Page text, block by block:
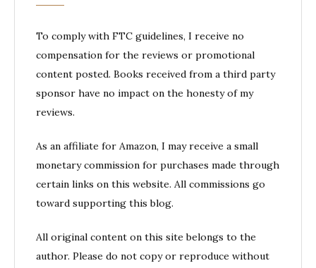
To comply with FTC guidelines, I receive no
compensation for the reviews or promotional
content posted. Books received from a third party
sponsor have no impact on the honesty of my
reviews.
As an affiliate for Amazon, I may receive a small
monetary commission for purchases made through
certain links on this website. All commissions go
toward supporting this blog.
All original content on this site belongs to the
author. Please do not copy or reproduce without